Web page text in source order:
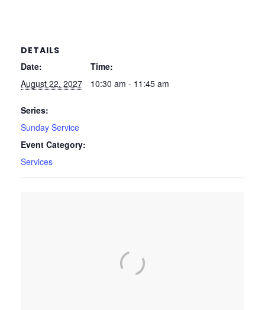
DETAILS
Date:
August 22, 2027
Time:
10:30 am - 11:45 am
Series:
Sunday Service
Event Category:
Services